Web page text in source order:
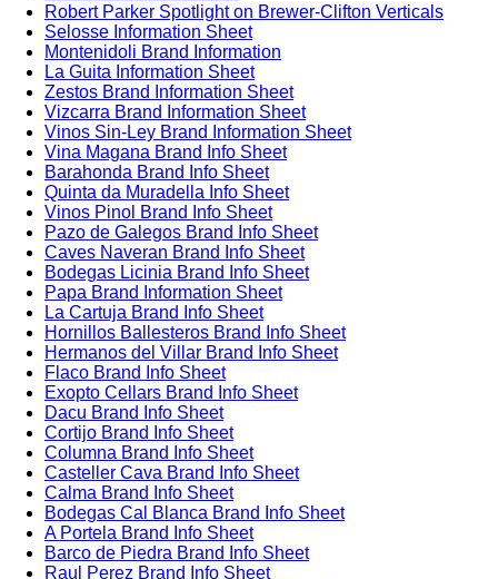
Robert Parker Spotlight on Brewer-Clifton Verticals
Selosse Information Sheet
Montenidoli Brand Information
La Guita Information Sheet
Zestos Brand Information Sheet
Vizcarra Brand Information Sheet
Vinos Sin-Ley Brand Information Sheet
Vina Magana Brand Info Sheet
Barahonda Brand Info Sheet
Quinta da Muradella Info Sheet
Vinos Pinol Brand Info Sheet
Pazo de Galegos Brand Info Sheet
Caves Naveran Brand Info Sheet
Bodegas Licinia Brand Info Sheet
Papa Brand Information Sheet
La Cartuja Brand Info Sheet
Hornillos Ballesteros Brand Info Sheet
Hermanos del Villar Brand Info Sheet
Flaco Brand Info Sheet
Exopto Cellars Brand Info Sheet
Dacu Brand Info Sheet
Cortijo Brand Info Sheet
Columna Brand Info Sheet
Casteller Cava Brand Info Sheet
Calma Brand Info Sheet
Bodegas Cal Blanca Brand Info Sheet
A Portela Brand Info Sheet
Barco de Piedra Brand Info Sheet
Raul Perez Brand Info Sheet